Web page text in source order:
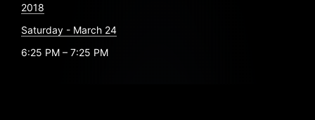
2018
Saturday - March 24
6:25 PM – 7:25 PM